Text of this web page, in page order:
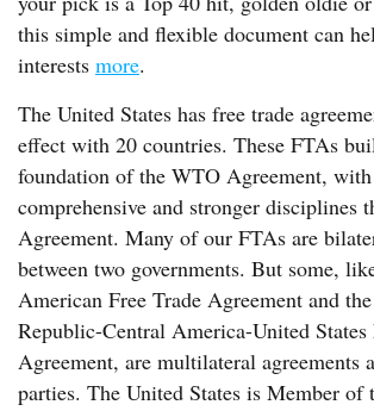
this simple and flexible document can
interests more.
The United States has free trade
effect with 20 countries. These FTAs
foundation of the WTO Agreement,
comprehensive and stronger disciplines
Agreement. Many of our FTAs are
between two governments. But some,
American Free Trade Agreement and
Republic-Central America-United States
Agreement, are multilateral agreements
parties. The United States is Member of